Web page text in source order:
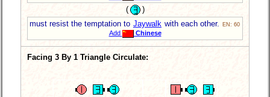
(
)
must resist the temptation to Jaywalk with each other. EN: 60
Add Chinese
Facing 3 By 1 Triangle Circulate: